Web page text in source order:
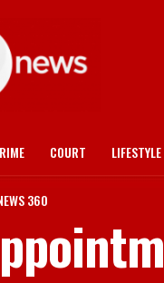
COURT LIFESTYLE
360